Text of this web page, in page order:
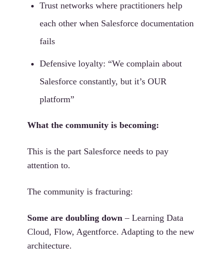
Trust networks where practitioners help
each other when Salesforce documentation
fails
Defensive loyalty: “We complain about
Salesforce constantly, but it’s OUR
platform”
What the community is becoming:
This is the part Salesforce needs to pay
attention to.
The community is fracturing:
Some are doubling down – Learning Data
Cloud, Flow, Agentforce. Adapting to the new
architecture.